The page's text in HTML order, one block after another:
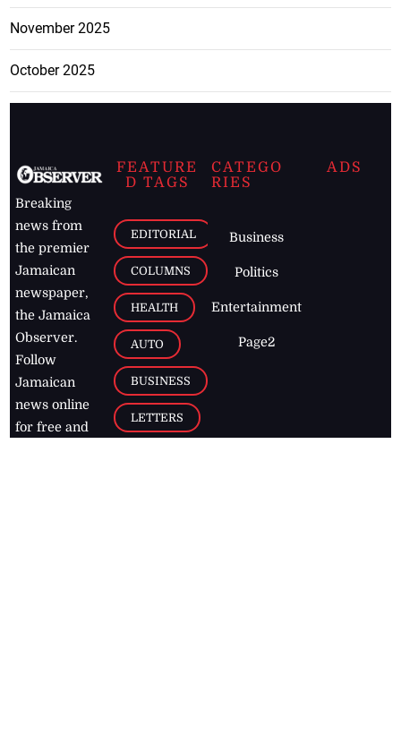
November 2025
October 2025
Breaking
news from
the premier
Jamaican
newspaper,
the Jamaica
Observer.
Follow
Jamaican
news online
for free and
FEATURE
D TAGS
EDITORIAL
COLUMNS
HEALTH
AUTO
BUSINESS
LETTERS
CATEGO
RIES
Business
Politics
Entertainment
Page2
ADS